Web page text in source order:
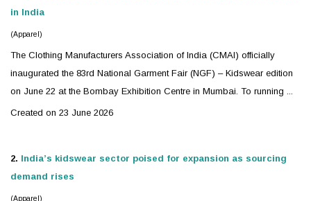
in India
(Apparel)
The Clothing Manufacturers Association of India (CMAI) officially
inaugurated the 83rd National Garment Fair (NGF) – Kidswear edition
on June 22 at the Bombay Exhibition Centre in Mumbai. To running ...
Created on 23 June 2026
2. India’s kidswear sector poised for expansion as sourcing
demand rises
(Apparel)